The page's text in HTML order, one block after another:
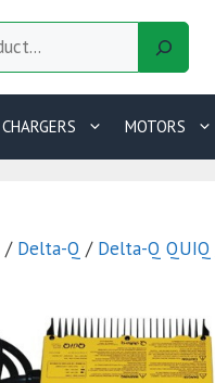
CHARGERS MOTORS
/ Delta-Q / Delta-Q QUIQ